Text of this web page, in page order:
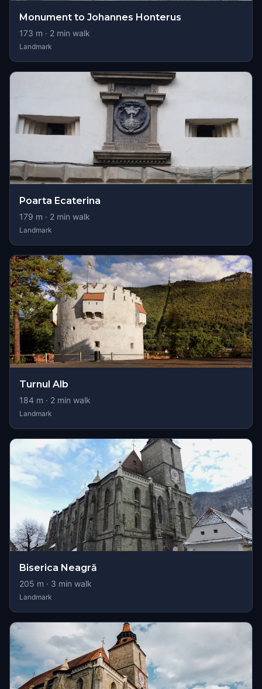
Monument to Johannes Honterus
173 m · 2 min walk
Landmark
Poarta Ecaterina
179 m · 2 min walk
Landmark
Turnul Alb
184 m · 2 min walk
Landmark
Biserica Neagră
205 m · 3 min walk
Landmark